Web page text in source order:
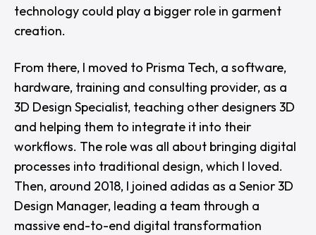
technology could play a bigger role in garment
creation.
From there, I moved to Prisma Tech, a software,
hardware, training and consulting provider, as a
3D Design Specialist, teaching other designers 3D
and helping them to integrate it into their
workflows. The role was all about bringing digital
processes into traditional design, which I loved.
Then, around 2018, I joined adidas as a Senior 3D
Design Manager, leading a team through a
massive end-to-end digital transformation